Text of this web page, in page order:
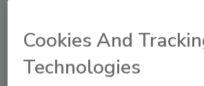
Cybersecurity risks of
Madeline Lauver
Cookies And
Technologies